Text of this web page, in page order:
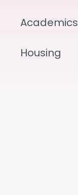
Academics
Housing